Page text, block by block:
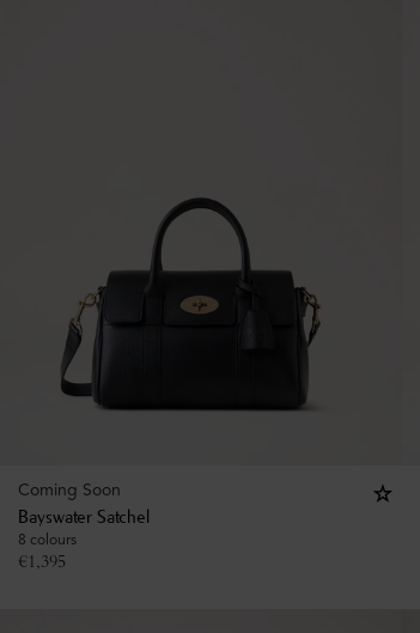
Coming Soon
Bayswater Satchel
8 colours
€1,395